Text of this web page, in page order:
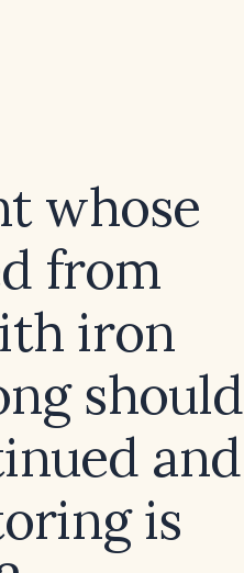
whose
from
iron
should
and
is